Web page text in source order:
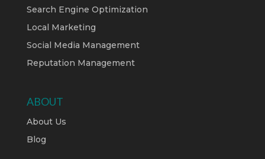
Search Engine Optimization
Local Marketing
Social Media Management
Reputation Management
ABOUT
About Us
Blog